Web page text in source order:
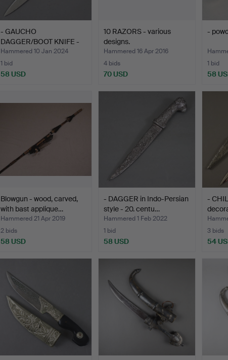
- GAUCHO
DAGGER/BOOT KNIFE -
Brazil 20. Ce…
Hammered 10 Jan 2024
1 bid
58 USD
10 RAZORS - various
designs.
Hammered 16 Apr 2016
4 bids
70 USD
-
1 bid
58
Blowgun - wood, carved,
with bast applique…
Hammered 21 Apr 2019
2 bids
58 USD
- DAGGER in Indo-Persian
style - 20. centu…
Hammered 1 Feb 2022
1 bid
58 USD
-
3 bids
54